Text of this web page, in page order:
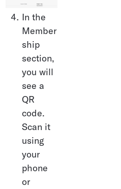
In the
Member
ship
section,
you will
see a
QR
code.
Scan it
using
your
phone
or